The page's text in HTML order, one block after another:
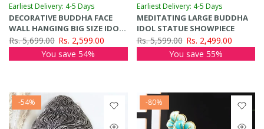
Earliest Delivery: 4-5 Days
DECORATIVE BUDDHA FACE
WALL HANGING BIG SIZE IDOL
SHOWPIECE
Rs. 5,699.00 Rs. 2,599.00
You save 54%
Earliest Delivery: 4-5 Days
MEDITATING LARGE BUDDHA
IDOL STATUE SHOWPIECE
Rs. 5,599.00 Rs. 2,499.00
You save 55%
-54% -80%